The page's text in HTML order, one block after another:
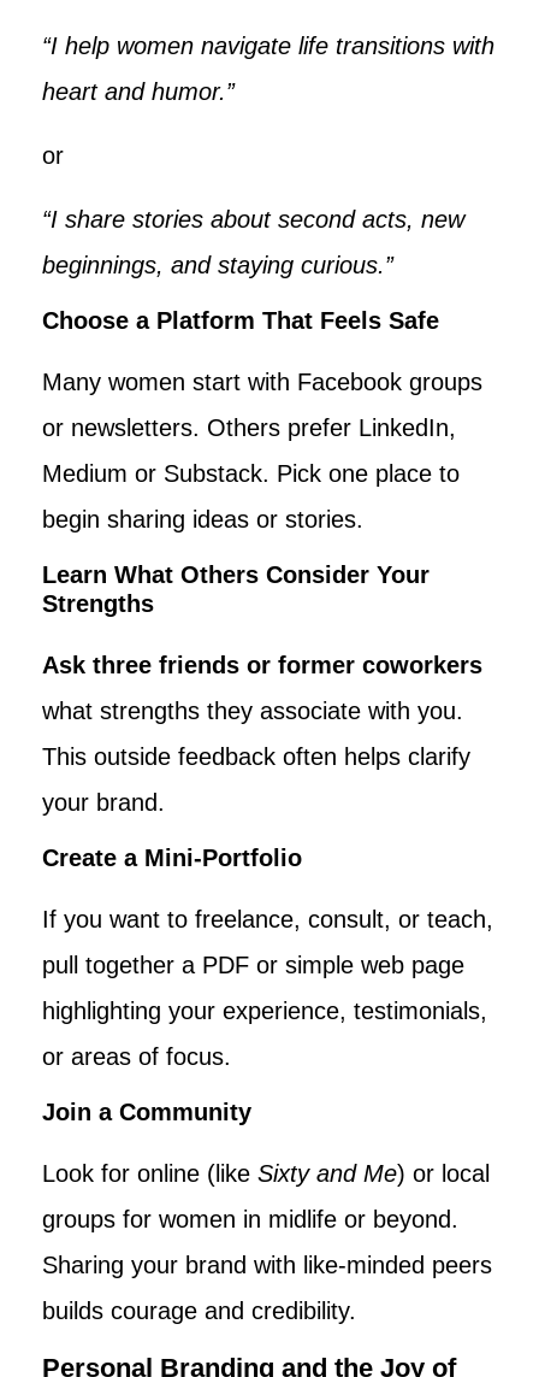
“I help women navigate life transitions with
heart and humor.”
or
“I share stories about second acts, new
beginnings, and staying curious.”
Choose a Platform That Feels Safe
Many women start with Facebook groups
or newsletters. Others prefer LinkedIn,
Medium or Substack. Pick one place to
begin sharing ideas or stories.
Learn What Others Consider Your
Strengths
Ask three friends or former coworkers
what strengths they associate with you.
This outside feedback often helps clarify
your brand.
Create a Mini-Portfolio
If you want to freelance, consult, or teach,
pull together a PDF or simple web page
highlighting your experience, testimonials,
or areas of focus.
Join a Community
Look for online (like Sixty and Me) or local
groups for women in midlife or beyond.
Sharing your brand with like-minded peers
builds courage and credibility.
Personal Branding and the Joy of